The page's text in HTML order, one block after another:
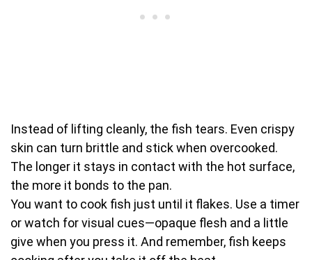
Instead of lifting cleanly, the fish tears. Even crispy
skin can turn brittle and stick when overcooked.
The longer it stays in contact with the hot surface,
the more it bonds to the pan.
You want to cook fish just until it flakes. Use a timer
or watch for visual cues—opaque flesh and a little
give when you press it. And remember, fish keeps